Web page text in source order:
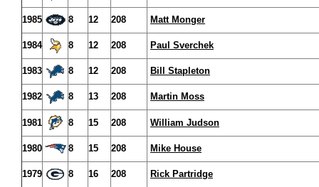
1985 8 12 208 Matt Monger
1984 8 12 208 Paul Sverchek
1983 8 12 208 Bill Stapleton
1982 8 13 208 Martin Moss
1981 8 15 208 William Judson
1980 8 15 208 Mike House
1979 8 16 208 Rick Partridge